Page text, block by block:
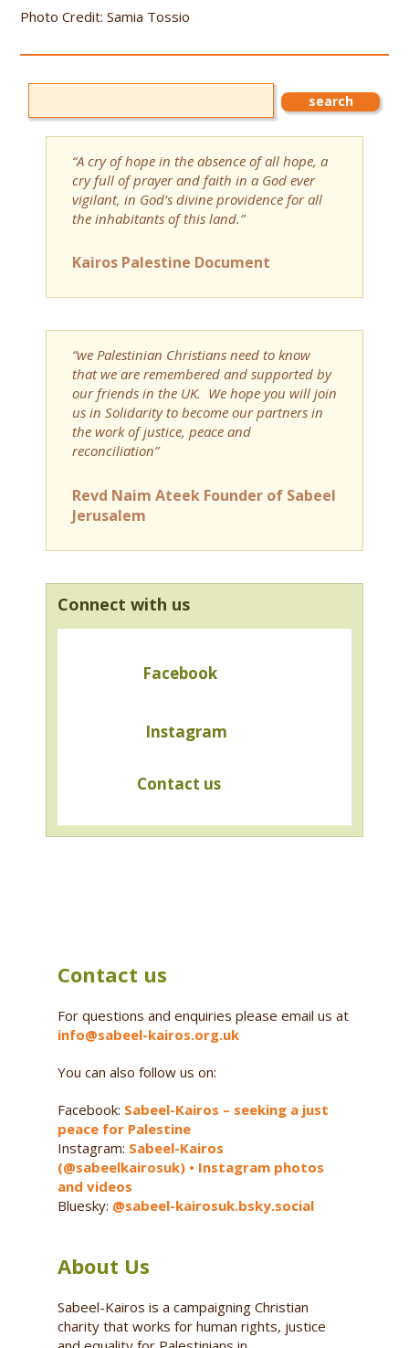
Photo Credit: Samia Tossio
“A cry of hope in the absence of all hope, a
cry full of prayer and faith in a God ever
vigilant, in God’s divine providence for all
the inhabitants of this land.”
Kairos Palestine Document
“we Palestinian Christians need to know
that we are remembered and supported by
our friends in the UK. We hope you will join
us in Solidarity to become our partners in
the work of justice, peace and
reconciliation”
Revd Naim Ateek Founder of Sabeel
Jerusalem
Connect with us
Facebook
Instagram
Contact us
Contact us
For questions and enquiries please email us at
info@sabeel-kairos.org.uk
You can also follow us on:
Facebook: Sabeel-Kairos – seeking a just
peace for Palestine
Instagram: Sabeel-Kairos
(@sabeelkairosuk) • Instagram photos
and videos
Bluesky: @sabeel-kairosuk.bsky.social
About Us
Sabeel-Kairos is a campaigning Christian
charity that works for human rights, justice